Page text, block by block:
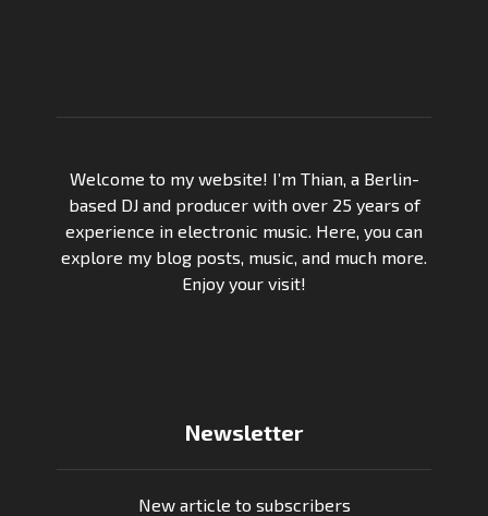
Welcome to my website! I’m Thian, a Berlin-
based DJ and producer with over 25 years of
experience in electronic music. Here, you can
explore my blog posts, music, and much more.
Enjoy your visit!
Newsletter
New article to subscribers